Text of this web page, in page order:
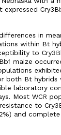
in
within Bt
to
maize
both Bt hybrids
laboratory
Most WCR
to
and